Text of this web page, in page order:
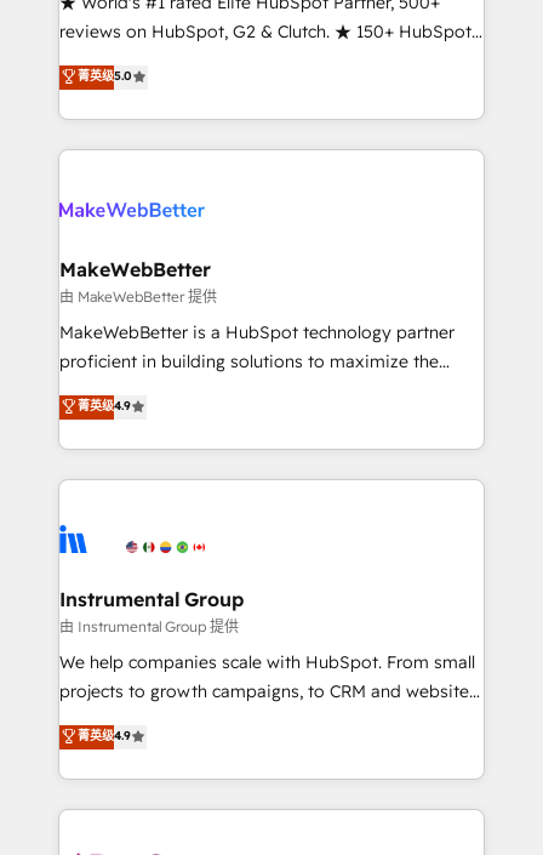
management programs, and align marketing, sales,
HubSpot accreditations and experience across
hundreds of organizations in dozens of industries,
explore whether S2 is the partner you’ve been
reviews on HubSpot, G2 & Clutch. ★ 150+ HubSpot
Certified Experts & Trainers across the team ★
1,500+ implementations across five continents ★ AI-
First, RevOps-led, Onboarding obsessed ★
Company of the Year 2024/25 INSIDEA helps
engine. We onboard your team, migrate your data,
from week one, in your time zone. What we do ➤
Onboarding: Live in weeks, with workflows built
around your business, not a template. ➤ Migration:
Move from any legacy CRM. Zero downtime, full data
run your revenue process. Sales, marketing, and
service wired together. ➤ AI and Integrations: Layer
tune-ups, feature rollouts, adoption coaching. Buying
HubSpot, switching to it, or reviving a stale portal?
菁英级5.0
MakeWebBetter
由 MakeWebBetter 提供
MakeWebBetter is a HubSpot technology partner
proficient in building solutions to maximize the
operational efficiency of HubSpot. The fastest-
growing tech-enabler & facilitator, MakeWebBetter,
hands you the blend of HubSpot expertise &
eminent solutions & integrations. Trust us to
Elite Partners with 10+ years of HubSpot experience
Premier Partner 2023 🌟5 HubSpot Accreditations 🌟
Won HubSpot Theme Challenge 2021 🌟INBOUND’19
HubSpot Rising Star Why us? Harnessing the full
potential of the powerful HubSpot CRM. ✔️A team of
HubSpot experience ✔️Flexible pricing models —
Hourly-fee (assigned one Dedicated HubSpot
菁英级4.9
Instrumental Group
由 Instrumental Group 提供
We help companies scale with HubSpot. From small
projects to growth campaigns, to CRM and websites.
Hire an agency that's experienced in every inch of
HubSpot and willing to work hand-in-hand with your
team to simplify the complex and build a better
experience for your team and customers.
菁英级4.9